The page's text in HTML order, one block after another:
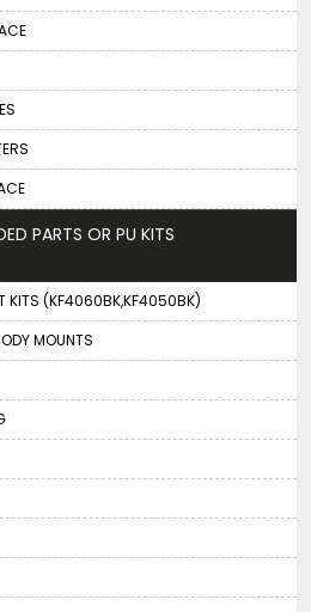
PARTS OR PU KITS
KITS (KF4060BK,KF4050BK)
MOUNTS